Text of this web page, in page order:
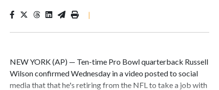
|
NEW YORK (AP) — Ten-time Pro Bowl quarterback Russell
Wilson confirmed Wednesday in a video posted to social
media that that he's retiring from the NFL to take a job with